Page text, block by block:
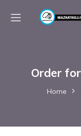
Order
Home